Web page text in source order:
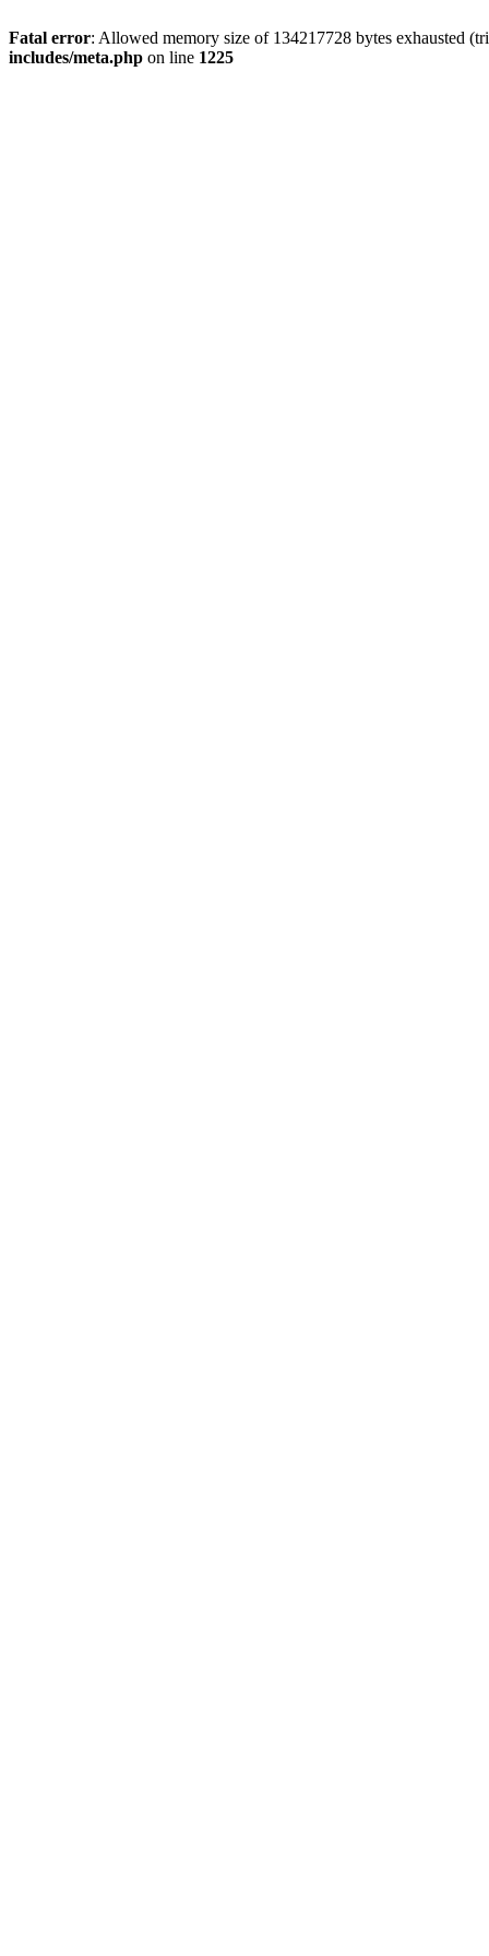
Fatal error: Allowed memory size of 134217728 bytes exhausted
includes/meta.php on line 1225